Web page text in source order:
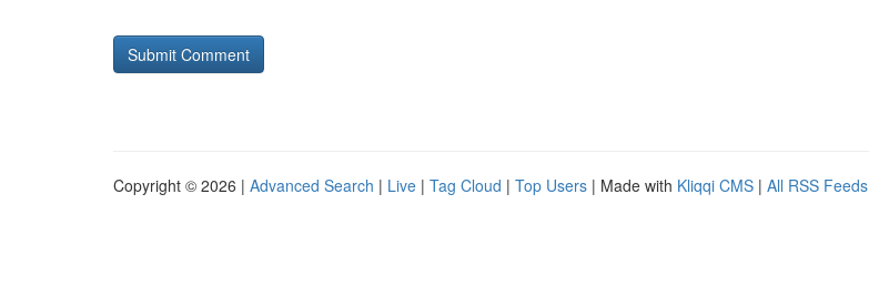
Copyright © 2026 | Advanced Search | Live | Tag Cloud | Top Users | Made with Kliqqi CMS | All RSS Feeds